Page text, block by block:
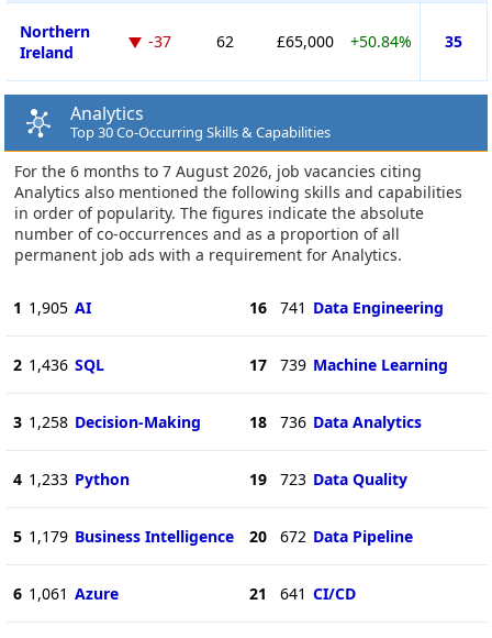
Northern
Ireland
-37 62 £65,000 +50.84% 35
Analytics
Top 30 Co-Occurring Skills & Capabilities
For the 6 months to 7 August 2026, job vacancies citing
Analytics also mentioned the following skills and capabilities
in order of popularity. The figures indicate the absolute
number of co-occurrences and as a proportion of all
permanent job ads with a requirement for Analytics.
1 1,905 AI
2 1,436 SQL
3 1,258 Decision-Making
4 1,233 Python
5 1,179 Business Intelligence
6 1,061 Azure
16 741 Data Engineering
17 739 Machine Learning
18 736 Data Analytics
19 723 Data Quality
20 672 Data Pipeline
21 641 CI/CD